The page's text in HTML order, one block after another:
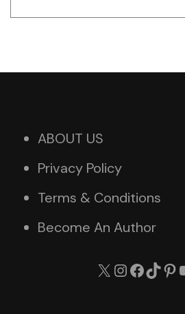
ABOUT US
Privacy Policy
Terms & Conditions
Become An Author
X